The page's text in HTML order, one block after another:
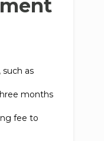
as
months
fee to